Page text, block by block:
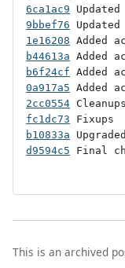
6ca1ac9
9bbef76
1e16208
b44613a
b6f24cf
0a917a5
2cc0554
fc1dc73
b10833a
d9594c5 Final
This is an archived